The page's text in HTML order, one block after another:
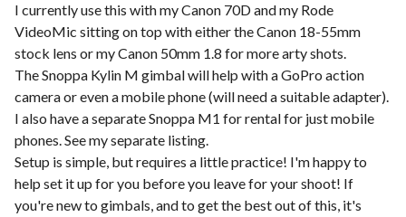
I currently use this with my Canon 70D and my Rode
VideoMic sitting on top with either the Canon 18-55mm
stock lens or my Canon 50mm 1.8 for more arty shots.
The Snoppa Kylin M gimbal will help with a GoPro action
camera or even a mobile phone (will need a suitable adapter).
I also have a separate Snoppa M1 for rental for just mobile
phones. See my separate listing.
Setup is simple, but requires a little practice! I'm happy to
help set it up for you before you leave for your shoot! If
you're new to gimbals, and to get the best out of this, it's